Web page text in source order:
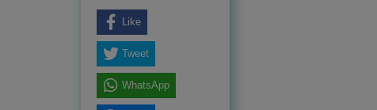
Like
Tweet
WhatsApp